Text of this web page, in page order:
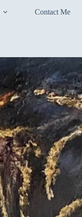
Contact Me